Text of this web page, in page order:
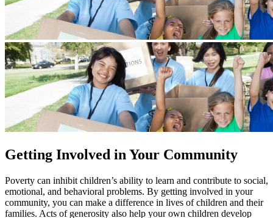
Getting Involved in Your Community
​​​​Poverty can inhibit children’s ability to learn and contribute to social,
emotional, and behavioral problems. By getting involved in your
community, you can make a difference in lives of children and their
families. Acts of generosity also help your own children develop